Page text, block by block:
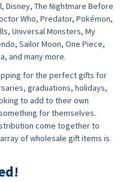
Disney, The Nightmare Before
Who, Predator, Pokémon,
Universal Monsters, My
Sailor Moon, One Piece,
and many more.
for the perfect gifts for
graduations, holidays,
to add to their own
for themselves.
come together to
of wholesale gift items is